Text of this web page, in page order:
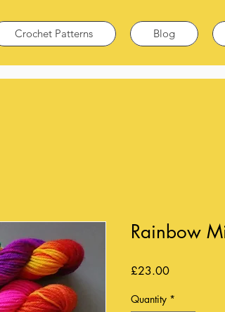
Crochet Patterns Blog
Rainbow
£23.00Price
Quantity *